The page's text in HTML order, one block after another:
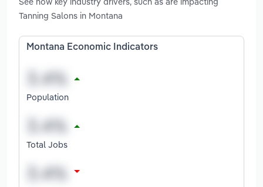
Tanning Salons in Montana
Montana Economic Indicators
Population
Total Jobs